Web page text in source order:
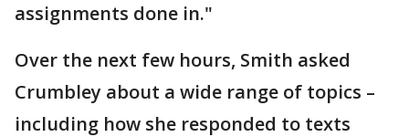
assignments done in."
Over the next few hours, Smith asked
Crumbley about a wide range of topics –
including how she responded to texts